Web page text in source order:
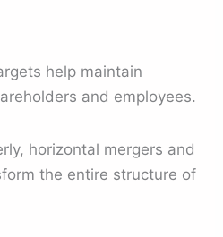
help maintain
and employees.
horizontal mergers and
the entire structure of